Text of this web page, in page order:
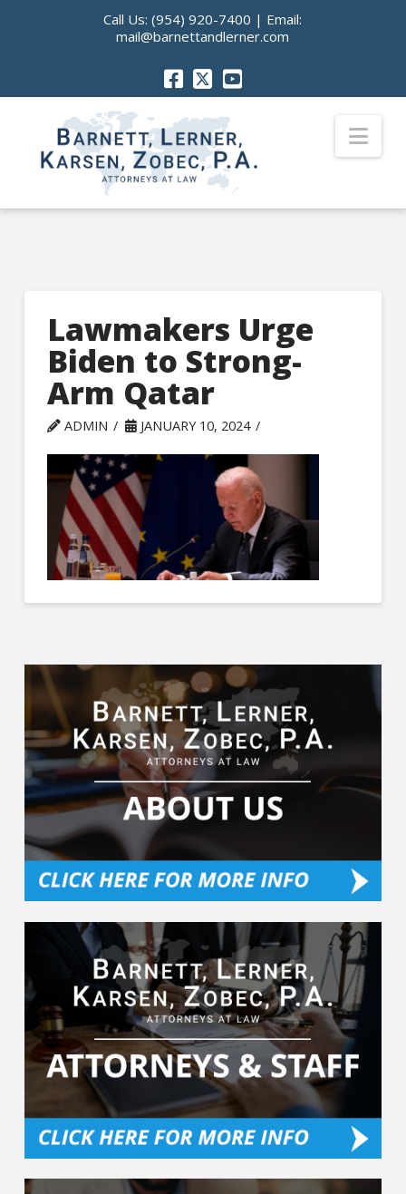
Call Us:(954) 920-7400 | Email:
mail@barnettandlerner.com
Lawmakers Urge
Biden to Strong-
Arm Qatar
ADMIN JANUARY 10, 2024